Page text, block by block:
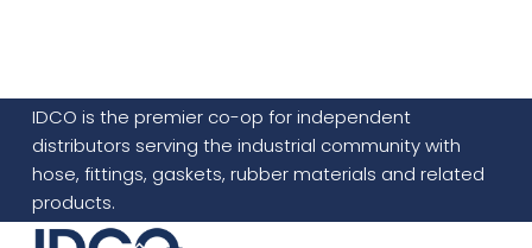
IDCO is the premier co-op for independent
distributors serving the industrial community with
hose, fittings, gaskets, rubber materials and related
products.